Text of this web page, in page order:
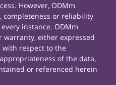
However, ODMm
completeness or reliability
instance. ODMm
warranty, either expressed
respect to the
of the data,
or referenced herein